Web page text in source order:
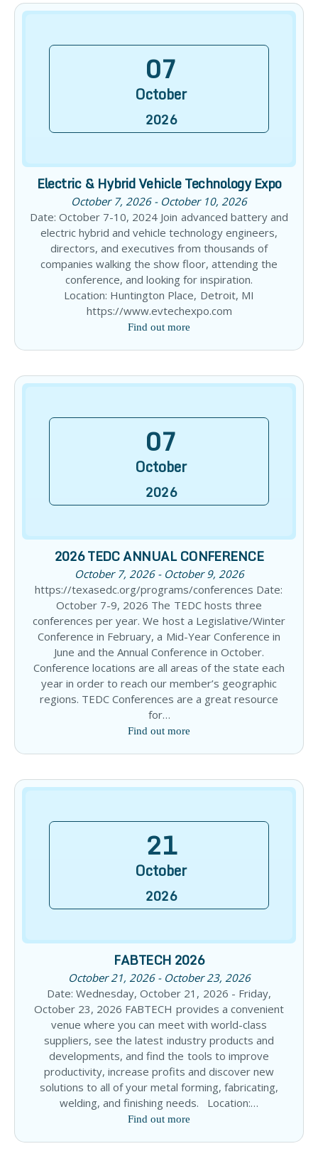
07
October
2026
Electric & Hybrid Vehicle Technology Expo
October 7, 2026 - October 10, 2026
Date: October 7-10, 2024 Join advanced battery and
electric hybrid and vehicle technology engineers,
directors, and executives from thousands of
companies walking the show floor, attending the
conference, and looking for inspiration.
Location: Huntington Place, Detroit, MI
https://www.evtechexpo.com
Find out more
07
October
2026
2026 TEDC ANNUAL CONFERENCE
October 7, 2026 - October 9, 2026
https://texasedc.org/programs/conferences Date:
October 7-9, 2026 The TEDC hosts three
conferences per year. We host a Legislative/Winter
Conference in February, a Mid-Year Conference in
June and the Annual Conference in October.
Conference locations are all areas of the state each
year in order to reach our member’s geographic
regions. TEDC Conferences are a great resource
for…
Find out more
21
October
2026
FABTECH 2026
October 21, 2026 - October 23, 2026
Date: Wednesday, October 21, 2026 - Friday,
October 23, 2026 FABTECH provides a convenient
venue where you can meet with world-class
suppliers, see the latest industry products and
developments, and find the tools to improve
productivity, increase profits and discover new
solutions to all of your metal forming, fabricating,
welding, and finishing needs. Location:…
Find out more